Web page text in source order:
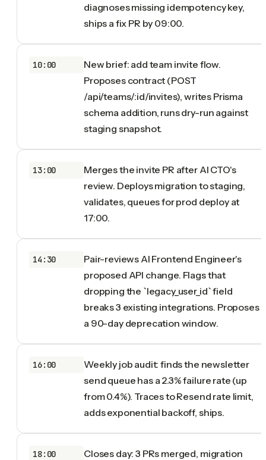
diagnoses missing idempotency key,
ships a fix PR by 09:00.
10:00
New brief: add team invite flow.
Proposes contract (POST
/api/teams/:id/invites), writes Prisma
schema addition, runs dry-run against
staging snapshot.
13:00
Merges the invite PR after AI CTO's
review. Deploys migration to staging,
validates, queues for prod deploy at
17:00.
14:30
Pair-reviews AI Frontend Engineer's
proposed API change. Flags that
dropping the `legacy_user_id` field
breaks 3 existing integrations. Proposes
a 90-day deprecation window.
16:00
Weekly job audit: finds the newsletter
send queue has a 2.3% failure rate (up
from 0.4%). Traces to Resend rate limit,
adds exponential backoff, ships.
18:00
Closes day: 3 PRs merged, migration